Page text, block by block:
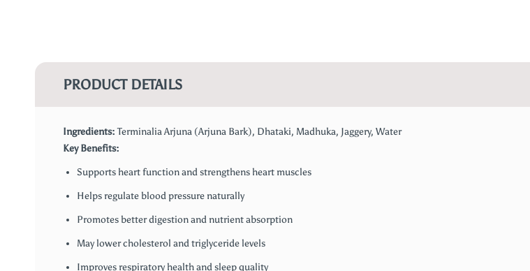
PRODUCT DETAILS
Ingredients:Terminalia Arjuna (Arjuna Bark), Dhataki, Madhuka, Jaggery, Water
Key Benefits:
Supports heart function and strengthens heart muscles
Helps regulate blood pressure naturally
Promotes better digestion and nutrient absorption
May lower cholesterol and triglyceride levels
Improves respiratory health and sleep quality